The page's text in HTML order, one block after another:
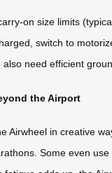
on size limits
switch to
need efficient
the Airport
Airwheel in creative
Some even